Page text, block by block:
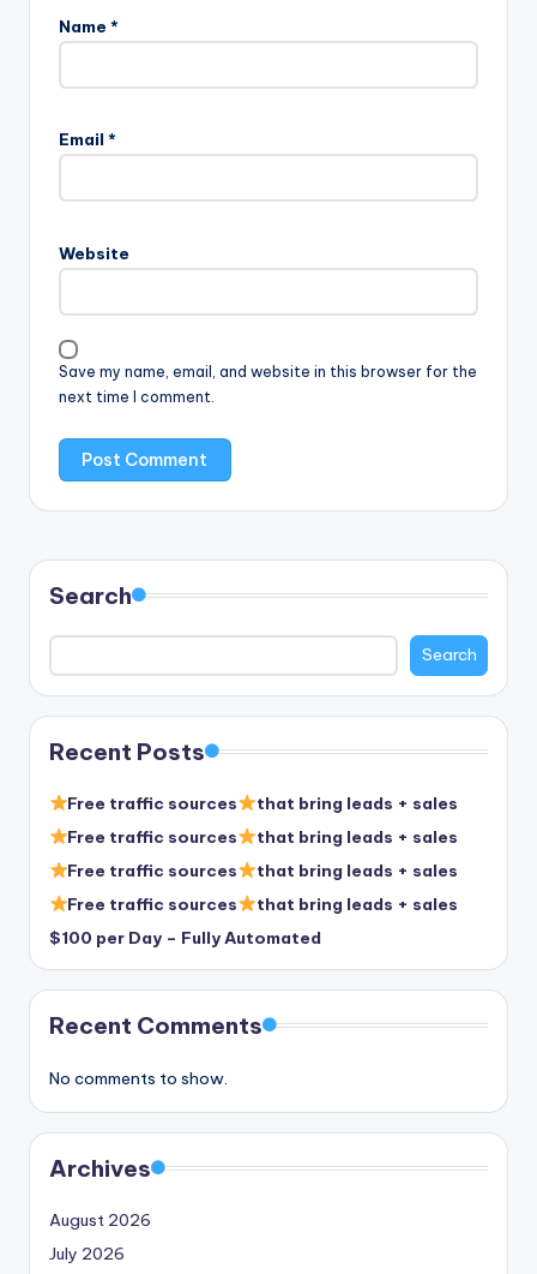
Name *
Email *
Website
Save my name, email, and website in this browser for the
next time I comment.
Search
Search
Recent Posts
Free traffic sources
that bring leads + sales
Free traffic sources
that bring leads + sales
Free traffic sources
that bring leads + sales
Free traffic sources
that bring leads + sales
$100 per Day – Fully Automated
Recent Comments
No comments to show.
Archives
August 2026
July 2026